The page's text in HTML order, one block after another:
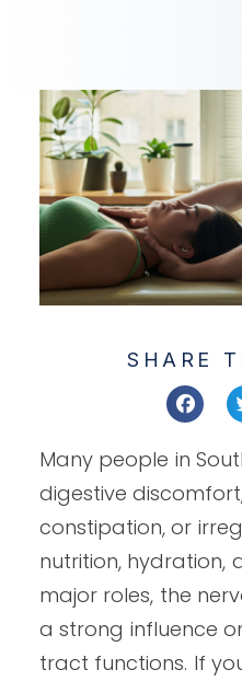
SHARE
Many people in
digestive
constipation, or
nutrition, hydration,
major roles, the
a strong influence
tract functions. If